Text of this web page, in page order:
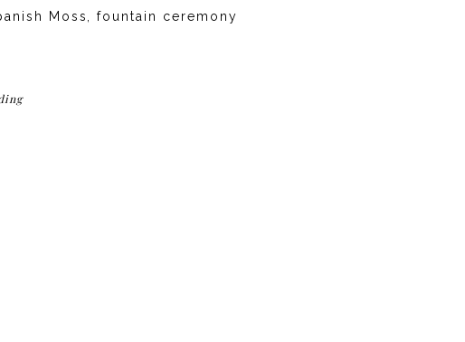
Moss, fountain ceremony